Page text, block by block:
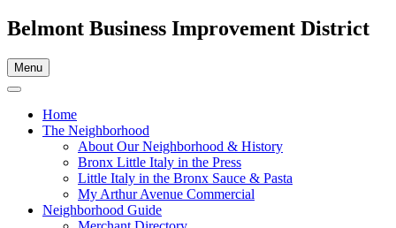
Belmont Business Improvement District
Menu
Home
The Neighborhood
About Our Neighborhood & History
Bronx Little Italy in the Press
Little Italy in the Bronx Sauce & Pasta
My Arthur Avenue Commercial
Neighborhood Guide